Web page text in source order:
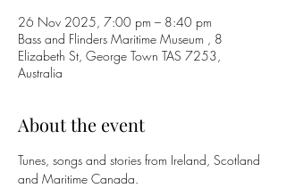
26 Nov 2025, 7:00 pm – 8:40 pm
Bass and Flinders Maritime Museum , 8
Elizabeth St, George Town TAS 7253,
Australia
About the event
Tunes, songs and stories from Ireland, Scotland
and Maritime Canada.